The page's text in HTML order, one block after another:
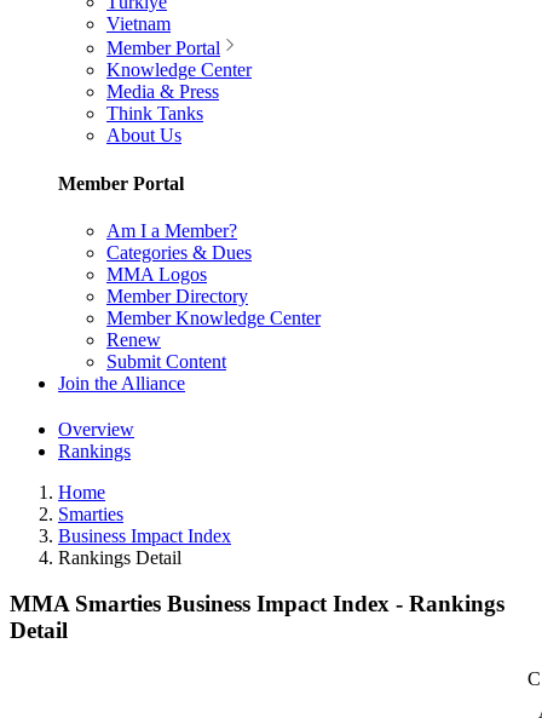
Vietnam
Member Portal
Knowledge Center
Media & Press
Think Tanks
About Us
Member Portal
Am I a Member?
Categories & Dues
MMA Logos
Member Directory
Member Knowledge Center
Renew
Submit Content
Join the Alliance
Overview
Rankings
Home
Smarties
Business Impact Index
Rankings Detail
MMA Smarties Business Impact Index - Rankings
Detail